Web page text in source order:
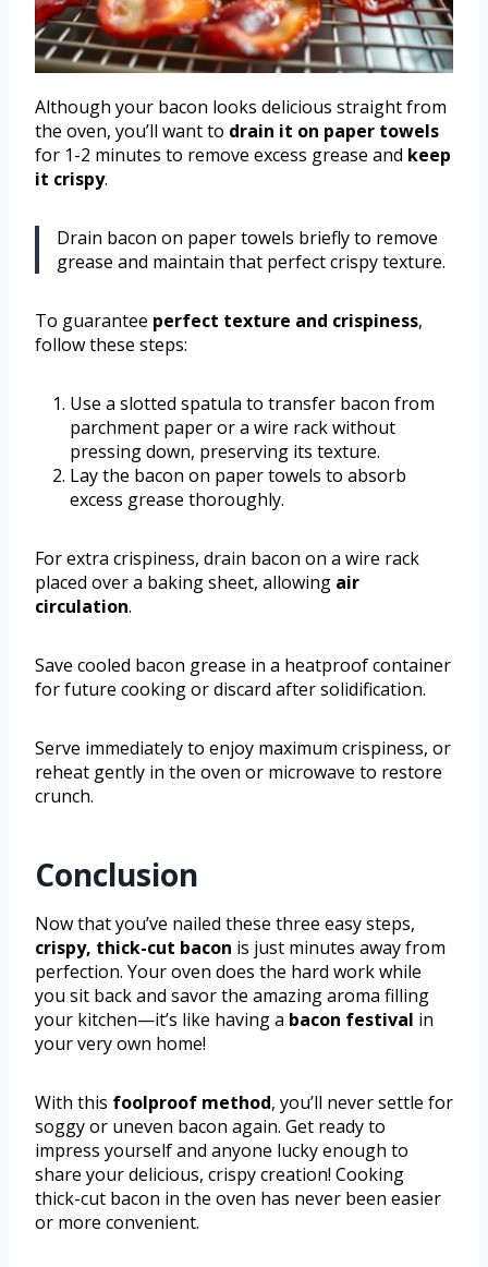
Although your bacon looks delicious straight from
the oven, you’ll want to drain it on paper towels
for 1-2 minutes to remove excess grease and keep
it crispy.
Drain bacon on paper towels briefly to remove
grease and maintain that perfect crispy texture.
To guarantee perfect texture and crispiness,
follow these steps:
Use a slotted spatula to transfer bacon from
parchment paper or a wire rack without
pressing down, preserving its texture.
Lay the bacon on paper towels to absorb
excess grease thoroughly.
For extra crispiness, drain bacon on a wire rack
placed over a baking sheet, allowing air
circulation.
Save cooled bacon grease in a heatproof container
for future cooking or discard after solidification.
Serve immediately to enjoy maximum crispiness, or
reheat gently in the oven or microwave to restore
crunch.
Conclusion
Now that you’ve nailed these three easy steps,
crispy, thick-cut bacon is just minutes away from
perfection. Your oven does the hard work while
you sit back and savor the amazing aroma filling
your kitchen—it’s like having a bacon festival in
your very own home!
With this foolproof method, you’ll never settle for
soggy or uneven bacon again. Get ready to
impress yourself and anyone lucky enough to
share your delicious, crispy creation! Cooking
thick-cut bacon in the oven has never been easier
or more convenient.